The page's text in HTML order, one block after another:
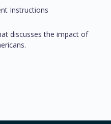
Instructions
discusses the impact of